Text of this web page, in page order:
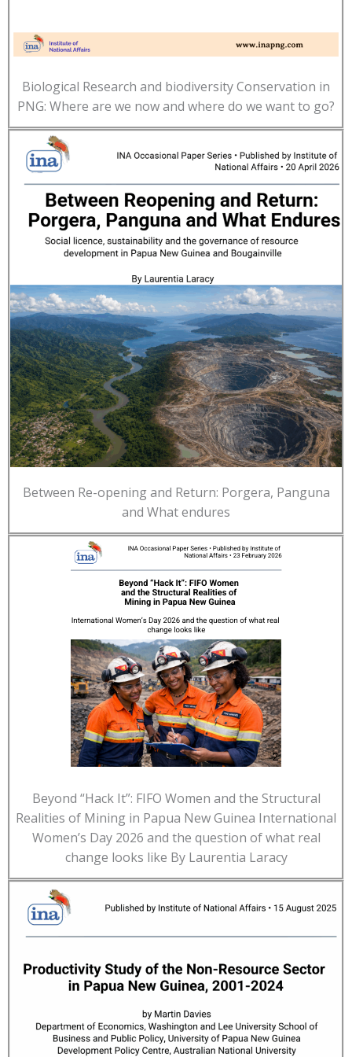
Biological Research and biodiversity Conservation in
PNG: Where are we now and where do we want to go?
Between Re-opening and Return: Porgera, Panguna
and What endures
Beyond “Hack It”: FIFO Women and the Structural
Realities of Mining in Papua New Guinea International
Women’s Day 2026 and the question of what real
change looks like By Laurentia Laracy